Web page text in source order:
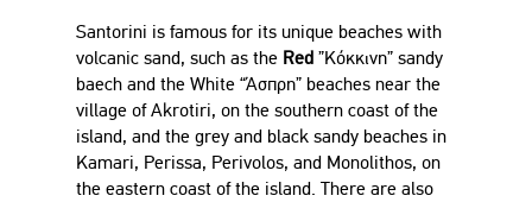
Santorini is famous for its unique beaches with
volcanic sand, such as the Red ”Κόκκινη” sandy
baech and the White “Άσπρη” beaches near the
village of Akrotiri, on the southern coast of the
island, and the grey and black sandy beaches in
Kamari, Perissa, Perivolos, and Monolithos, on
the eastern coast of the island. There are also